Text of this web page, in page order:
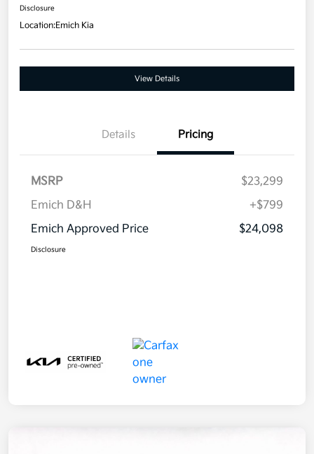
Disclosure
Location:Emich Kia
View Details
Details Pricing
MSRP
$23,299
Emich D&H
+$799
Emich Approved Price
$24,098
Disclosure